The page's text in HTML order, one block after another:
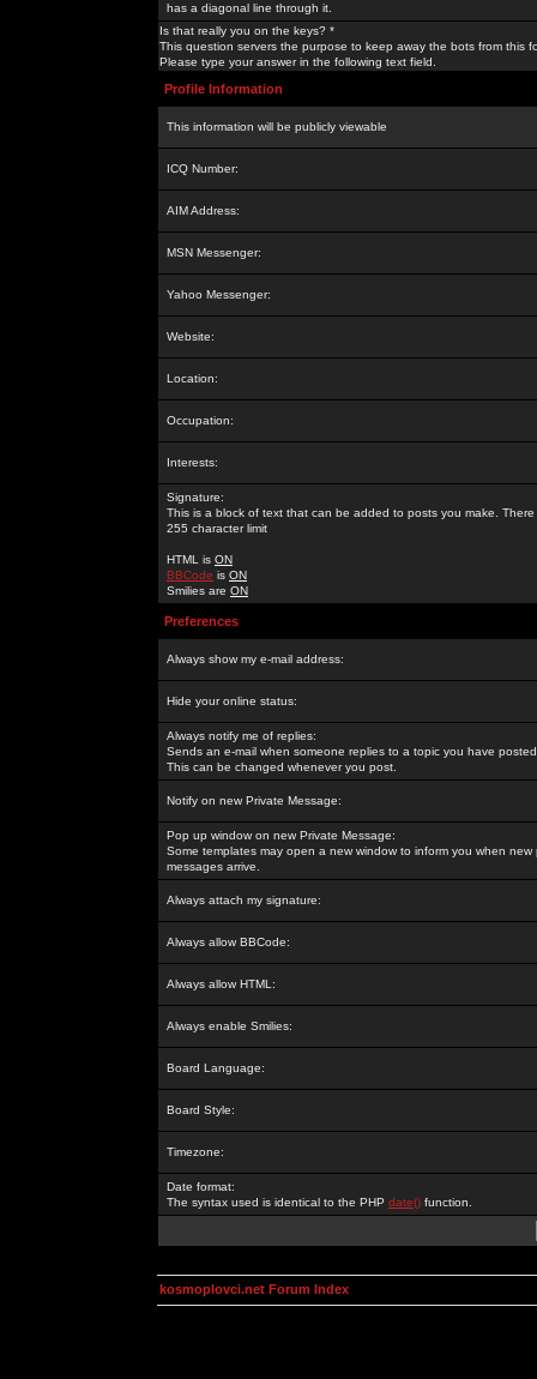
has a diagonal line through it.
Is that really you on the keys? *
This question servers the purpose to keep away the bots from this
Please type your answer in the following text field.
Profile Information
This information will be publicly viewable
ICQ Number:
AIM Address:
MSN Messenger:
Yahoo Messenger:
Website:
Location:
Occupation:
Interests:
Signature:
This is a block of text that can be added to posts you make. There
255 character limit
HTML is ON
BBCode is ON
Smilies are ON
Preferences
Always show my e-mail address:
Hide your online status:
Always notify me of replies:
Sends an e-mail when someone replies to a topic you have
This can be changed whenever you post.
Notify on new Private Message:
Pop up window on new Private Message:
Some templates may open a new window to inform you when new
messages arrive.
Always attach my signature:
Always allow BBCode:
Always allow HTML:
Always enable Smilies:
Board Language:
Board Style:
Timezone:
Date format:
The syntax used is identical to the PHP date() function.
kosmoplovci.net Forum Index